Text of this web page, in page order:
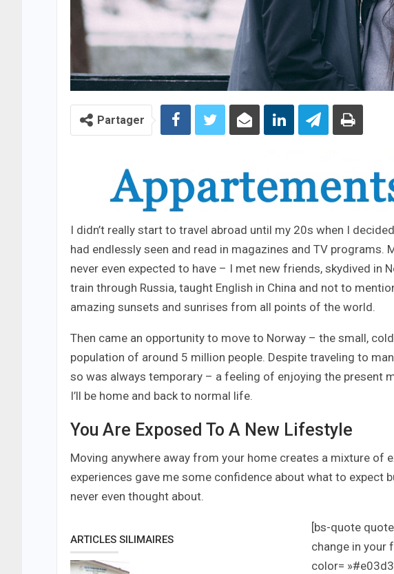
Partager
I didn’t really start to travel abroad until my 20s when I
had endlessly seen and read in magazines and TV programs.
never even expected to have – I met new friends, skydived in
train through Russia, taught English in China and not to
amazing sunsets and sunrises from all points of the world.
Then came an opportunity to move to Norway – the small,
population of around 5 million people. Despite traveling to
so was always temporary – a feeling of enjoying the present
I’ll be home and back to normal life.
You Are Exposed To A New Lifestyle
Moving anywhere away from your home creates a mixture of
experiences gave me some confidence about what to expect
never even thought about.
ARTICLES SILIMAIRES
[bs-quote
change in your
color=